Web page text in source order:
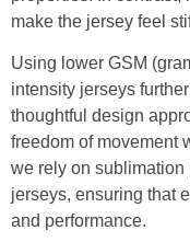
make the jersey feel
Using lower GSM
intensity jerseys
thoughtful design
freedom of movement
we rely on sublimation
jerseys, ensuring that
and performance.